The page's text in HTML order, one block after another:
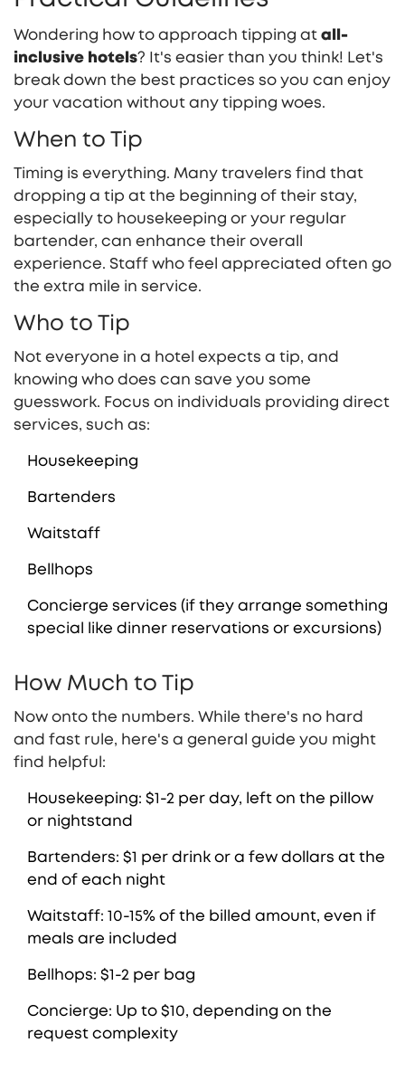
Wondering how to approach tipping at all-
inclusive hotels? It's easier than you think! Let's
break down the best practices so you can enjoy
your vacation without any tipping woes.
When to Tip
Timing is everything. Many travelers find that
dropping a tip at the beginning of their stay,
especially to housekeeping or your regular
bartender, can enhance their overall
experience. Staff who feel appreciated often go
the extra mile in service.
Who to Tip
Not everyone in a hotel expects a tip, and
knowing who does can save you some
guesswork. Focus on individuals providing direct
services, such as:
Housekeeping
Bartenders
Waitstaff
Bellhops
Concierge services (if they arrange something
special like dinner reservations or excursions)
How Much to Tip
Now onto the numbers. While there's no hard
and fast rule, here's a general guide you might
find helpful:
Housekeeping: $1-2 per day, left on the pillow
or nightstand
Bartenders: $1 per drink or a few dollars at the
end of each night
Waitstaff: 10-15% of the billed amount, even if
meals are included
Bellhops: $1-2 per bag
Concierge: Up to $10, depending on the
request complexity